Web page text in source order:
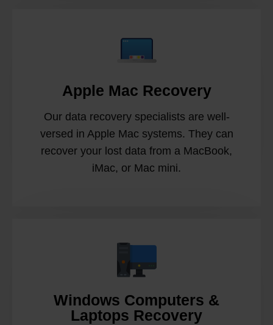
Apple Mac Recovery
Our data recovery specialists are well-
versed in Apple Mac systems. They can
recover your lost data from a MacBook,
iMac, or Mac mini.
Windows Computers &
Laptops Recovery